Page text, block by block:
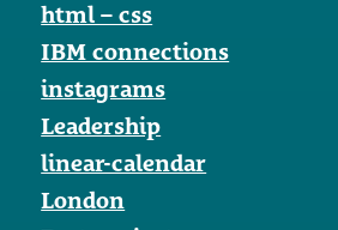
html – css
IBM connections
instagrams
Leadership
linear-calendar
London